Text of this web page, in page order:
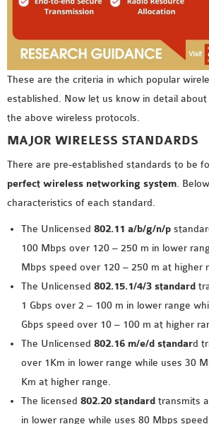
OMNET++ LTE
PROJECTS
OMNET++
OMNET++ OS3
OMNET++
PROJECTS
OMNET++
EXAMPLES
OMNET++
OMNET++
FOR WIRELESS
These are the criteria in which popular
established. Now let us know in detail
the above wireless protocols.
MAJOR WIRELESS STANDARDS
There are pre-established standards to be
perfect wireless networking system.
characteristics of each standard.
The Unlicensed 802.11 a/b/g/n/p
100 Mbps over 120 – 250 m in lower
Mbps speed over 120 – 250 m at higher
The Unlicensed 802.15.1/4/3 standard
1 Gbps over 2 – 100 m in lower range
Gbps speed over 10 – 100 m at higher
The Unlicensed 802.16 m/e/d standard
over 1Km in lower range while uses 30
Km at higher range.
The licensed 802.20 standard transmits
in lower range while uses 80 Mbps